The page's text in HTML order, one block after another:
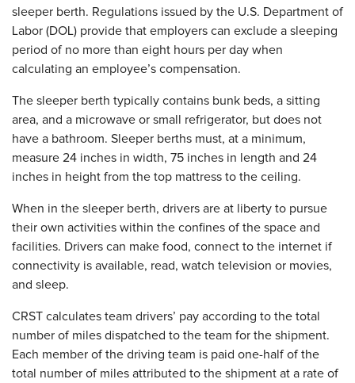
sleeper berth. Regulations issued by the U.S. Department of
Labor (DOL) provide that employers can exclude a sleeping
period of no more than eight hours per day when
calculating an employee’s compensation.
The sleeper berth typically contains bunk beds, a sitting
area, and a microwave or small refrigerator, but does not
have a bathroom. Sleeper berths must, at a minimum,
measure 24 inches in width, 75 inches in length and 24
inches in height from the top mattress to the ceiling.
When in the sleeper berth, drivers are at liberty to pursue
their own activities within the confines of the space and
facilities. Drivers can make food, connect to the internet if
connectivity is available, read, watch television or movies,
and sleep.
CRST calculates team drivers’ pay according to the total
number of miles dispatched to the team for the shipment.
Each member of the driving team is paid one-half of the
total number of miles attributed to the shipment at a rate of